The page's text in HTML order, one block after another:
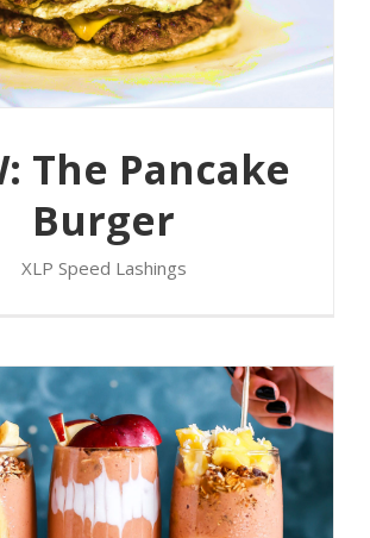
The Pancake
Burger
XLP Speed Lashings